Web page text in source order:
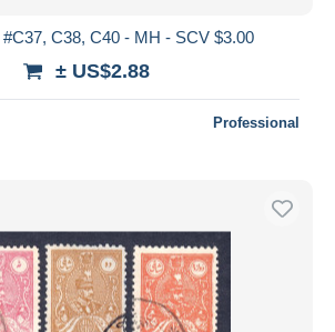
C38, C40 - MH - SCV $3.00
± US$2.88
Professional